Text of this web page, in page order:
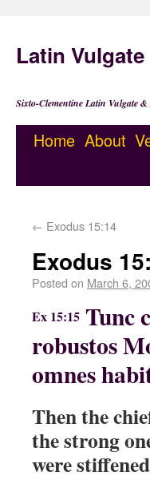
Latin Vulgate
Sixto-Clementine Latin Vulgate
Home About
← Exodus 15:14
Exodus
Posted on March 6,
Ex 15:15 Tunc
robustos
omnes
Then the
the strong
were